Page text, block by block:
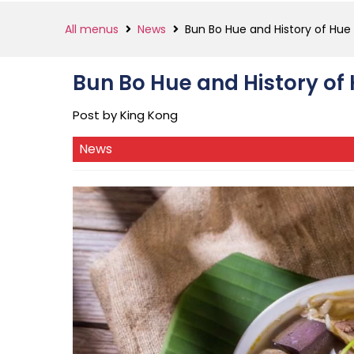
All menus News Bun Bo Hue and History of Hue
Bun Bo Hue and History of
Post by King Kong
News